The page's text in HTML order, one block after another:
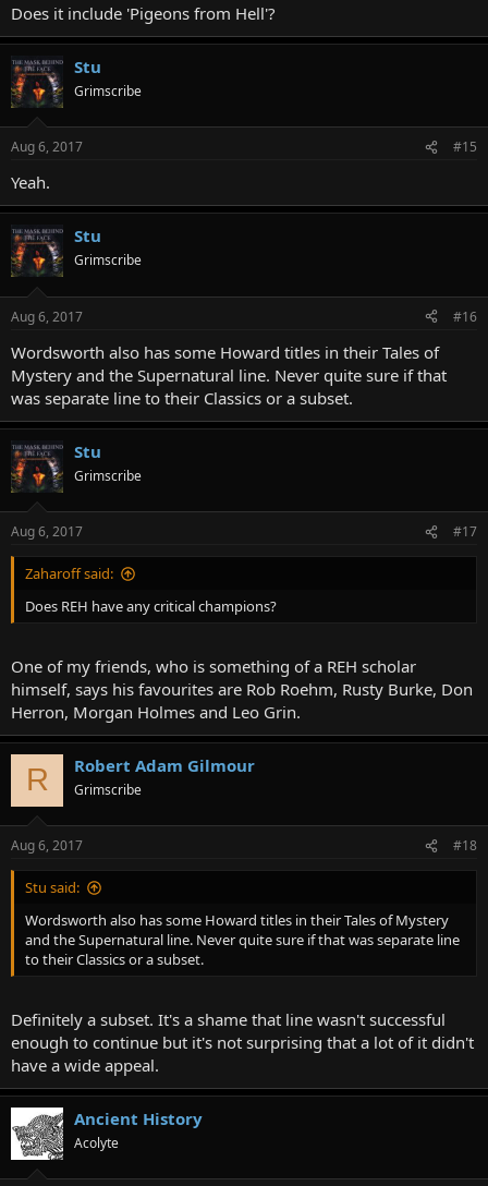
Does it include 'Pigeons from Hell'?
Stu
Grimscribe
Aug 6, 2017 #15
Yeah.
Stu
Grimscribe
Aug 6, 2017 #16
Wordsworth also has some Howard titles in their Tales of
Mystery and the Supernatural line. Never quite sure if that
was separate line to their Classics or a subset.
Stu
Grimscribe
Aug 6, 2017 #17
Zaharoff said:
Does REH have any critical champions?
One of my friends, who is something of a REH scholar
himself, says his favourites are Rob Roehm, Rusty Burke, Don
Herron, Morgan Holmes and Leo Grin.
R Robert Adam Gilmour
Grimscribe
Aug 6, 2017 #18
Stu said:
Wordsworth also has some Howard titles in their Tales of Mystery
and the Supernatural line. Never quite sure if that was separate line
to their Classics or a subset.
Definitely a subset. It's a shame that line wasn't successful
enough to continue but it's not surprising that a lot of it didn't
have a wide appeal.
Ancient History
Acolyte